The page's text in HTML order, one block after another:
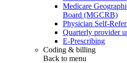
Medicare
Board (MGCRB)
Physician Self-
Quarterly provider
E-Prescribing
Coding & billing
Back to menu